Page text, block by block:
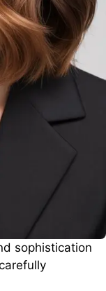
sophistication